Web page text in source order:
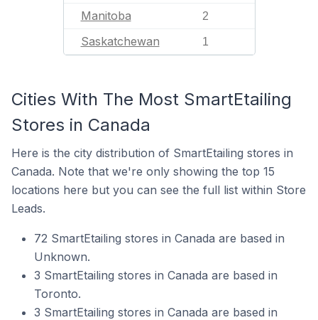
Manitoba 2
Saskatchewan 1
Cities With The Most SmartEtailing
Stores in Canada
Here is the city distribution of SmartEtailing stores in
Canada. Note that we're only showing the top 15
locations here but you can see the full list within Store
Leads.
72 SmartEtailing stores in Canada are based in
Unknown.
3 SmartEtailing stores in Canada are based in
Toronto.
3 SmartEtailing stores in Canada are based in